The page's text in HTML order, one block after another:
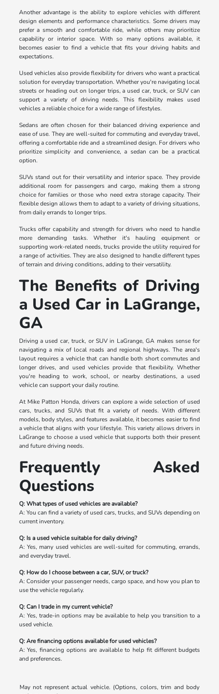
Another advantage is the ability to explore vehicles with different
design elements and performance characteristics. Some drivers may
prefer a smooth and comfortable ride, while others may prioritize
capability or interior space. With so many options available, it
becomes easier to find a vehicle that fits your driving habits and
expectations.
Used vehicles also provide flexibility for drivers who want a practical
solution for everyday transportation. Whether you're navigating local
streets or heading out on longer trips, a used car, truck, or SUV can
support a variety of driving needs. This flexibility makes used
vehicles a reliable choice for a wide range of lifestyles.
Sedans are often chosen for their balanced driving experience and
ease of use. They are well-suited for commuting and everyday travel,
offering a comfortable ride and a streamlined design. For drivers who
prioritize simplicity and convenience, a sedan can be a practical
option.
SUVs stand out for their versatility and interior space. They provide
additional room for passengers and cargo, making them a strong
choice for families or those who need extra storage capacity. Their
flexible design allows them to adapt to a variety of driving situations,
from daily errands to longer trips.
Trucks offer capability and strength for drivers who need to handle
more demanding tasks. Whether it's hauling equipment or
supporting work-related needs, trucks provide the utility required for
a range of activities. They are also designed to handle different types
of terrain and driving conditions, adding to their versatility.
The Benefits of Driving
a Used Car in LaGrange,
GA
Driving a used car, truck, or SUV in LaGrange, GA makes sense for
navigating a mix of local roads and regional highways. The area's
layout requires a vehicle that can handle both short commutes and
longer drives, and used vehicles provide that flexibility. Whether
you're heading to work, school, or nearby destinations, a used
vehicle can support your daily routine.
At Mike Patton Honda, drivers can explore a wide selection of used
cars, trucks, and SUVs that fit a variety of needs. With different
models, body styles, and features available, it becomes easier to find
a vehicle that aligns with your lifestyle. This variety allows drivers in
LaGrange to choose a used vehicle that supports both their present
and future driving needs.
Frequently Asked
Questions
Q: What types of used vehicles are available?
A: You can find a variety of used cars, trucks, and SUVs depending on
current inventory.
Q: Is a used vehicle suitable for daily driving?
A: Yes, many used vehicles are well-suited for commuting, errands,
and everyday travel.
Q: How do I choose between a car, SUV, or truck?
A: Consider your passenger needs, cargo space, and how you plan to
use the vehicle regularly.
Q: Can I trade in my current vehicle?
A: Yes, trade-in options may be available to help you transition to a
used vehicle.
Q: Are financing options available for used vehicles?
A: Yes, financing options are available to help fit different budgets
and preferences.
May not represent actual vehicle. (Options, colors, trim and body